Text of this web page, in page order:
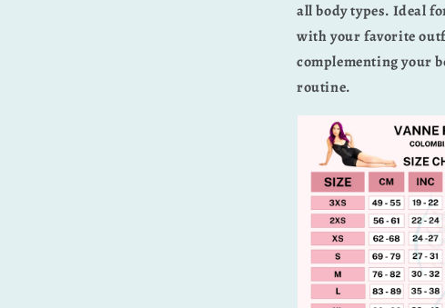
all body types. Ideal
with your favorite
complementing your
routine.